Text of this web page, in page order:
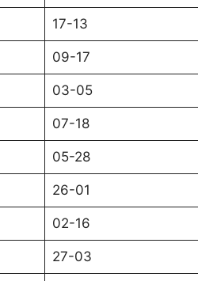
17-13
09-17
03-05
07-18
05-28
26-01
02-16
27-03